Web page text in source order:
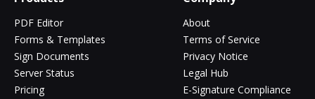
PDF Editor
Forms & Templates
Sign Documents
Server Status
Pricing
About
Terms of Service
Privacy Notice
Legal Hub
E-Signature Compliance